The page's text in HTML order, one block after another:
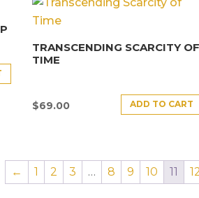
TRANSCENDING SCARCITY OF
TIME
$69.00 ADD TO CART
← 1 2 3 … 8 9 10 11 12